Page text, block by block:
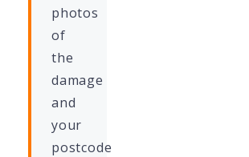
photos
of
the
damage
and
your
postcode